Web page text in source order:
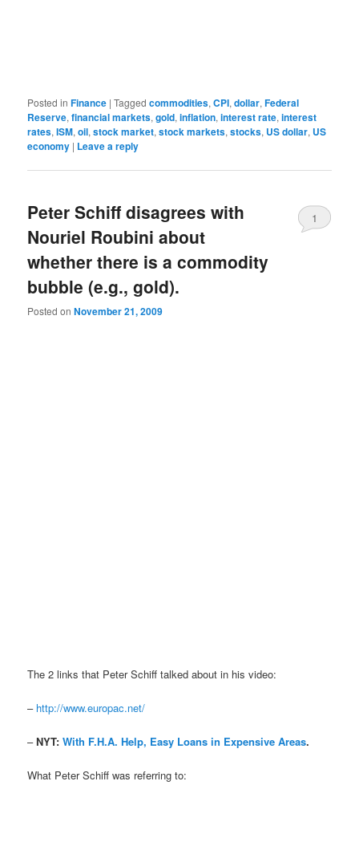
Posted in Finance |Tagged commodities,CPI,dollar,Federal
Reserve,financial markets,gold,inflation,interest rate,interest
rates,ISM,oil,stock market,stock markets,stocks, US dollar, US
economy | Leave a reply
Peter Schiff disagrees with
Nouriel Roubini about
whether there is a commodity
bubble (e.g., gold).
Posted onNovember 21, 2009
1
The 2 links that Peter Schiff talked about in his video:
– http://www.europac.net/
–NYT:With F.H.A. Help, Easy Loans in Expensive Areas.
What Peter Schiff was referring to: